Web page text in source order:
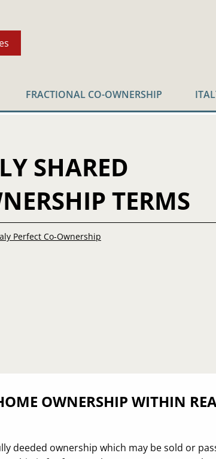
FRACTIONAL CO-OWNERSHIP
SHARED
TERMS
Perfect Co-Ownership
OWNERSHIP WITHIN
deeded ownership which may be sold or